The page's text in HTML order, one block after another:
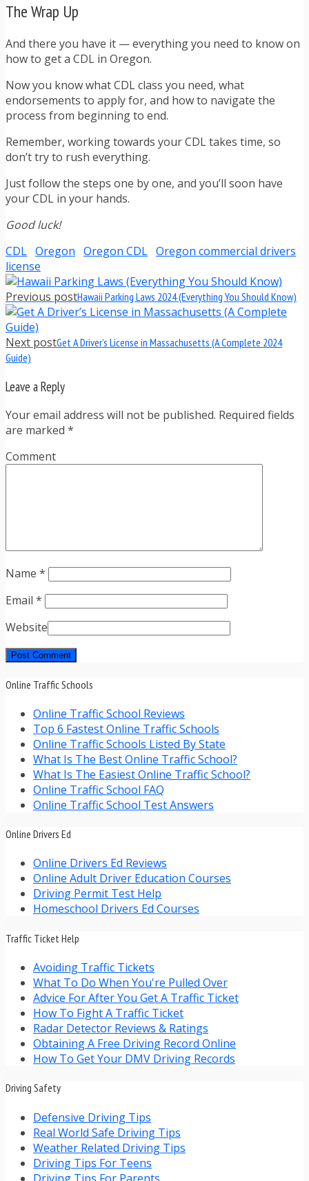
The Wrap Up
And there you have it — everything you need to know on
how to get a CDL in Oregon.
Now you know what CDL class you need, what
endorsements to apply for, and how to navigate the
process from beginning to end.
Remember, working towards your CDL takes time, so
don’t try to rush everything.
Just follow the steps one by one, and you’ll soon have
your CDL in your hands.
Good luck!
CDL Oregon Oregon CDL Oregon commercial drivers
license
Previous postHawaii Parking Laws 2024 (Everything You Should Know)
Next postGet A Driver’s License in Massachusetts (A Complete 2024
Guide)
Leave a Reply
Your email address will not be published. Required fields
are marked *
Comment
Name *
Email *
Website
Online Traffic Schools
Online Traffic School Reviews
Top 6 Fastest Online Traffic Schools
Online Traffic Schools Listed By State
What Is The Best Online Traffic School?
What Is The Easiest Online Traffic School?
Online Traffic School FAQ
Online Traffic School Test Answers
Online Drivers Ed
Online Drivers Ed Reviews
Online Adult Driver Education Courses
Driving Permit Test Help
Homeschool Drivers Ed Courses
Traffic Ticket Help
Avoiding Traffic Tickets
What To Do When You're Pulled Over
Advice For After You Get A Traffic Ticket
How To Fight A Traffic Ticket
Radar Detector Reviews & Ratings
Obtaining A Free Driving Record Online
How To Get Your DMV Driving Records
Driving Safety
Defensive Driving Tips
Real World Safe Driving Tips
Weather Related Driving Tips
Driving Tips For Teens
Driving Tips For Parents